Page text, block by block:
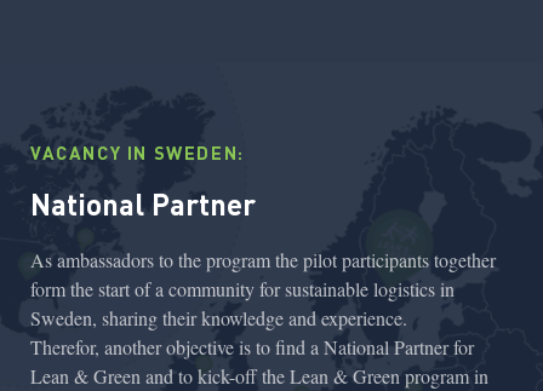
VACANCY IN SWEDEN:
National Partner
As ambassadors to the program the pilot participants together
form the start of a community for sustainable logistics in
Sweden, sharing their knowledge and experience.
Therefor, another objective is to find a National Partner for
Lean & Green and to kick-off the Lean & Green program in